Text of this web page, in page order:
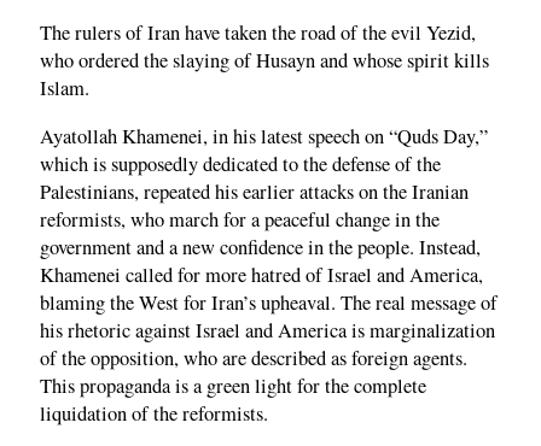
The rulers of Iran have taken the road of the evil Yezid,
who ordered the slaying of Husayn and whose spirit kills
Islam.
Ayatollah Khamenei, in his latest speech on “Quds Day,”
which is supposedly dedicated to the defense of the
Palestinians, repeated his earlier attacks on the Iranian
reformists, who march for a peaceful change in the
government and a new confidence in the people. Instead,
Khamenei called for more hatred of Israel and America,
blaming the West for Iran’s upheaval. The real message of
his rhetoric against Israel and America is marginalization
of the opposition, who are described as foreign agents.
This propaganda is a green light for the complete
liquidation of the reformists.